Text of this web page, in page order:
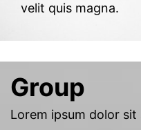
velit quis magna.
Group
Lorem ipsum dolor